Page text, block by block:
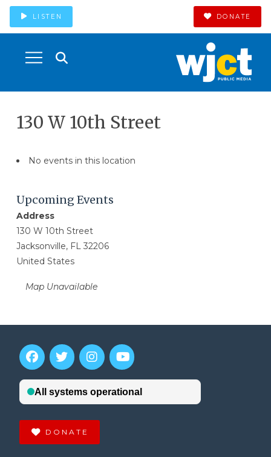
LISTEN DONATE
130 W 10th Street
Map Unavailable
Address
130 W 10th Street
Jacksonville, FL 32206
United States
Upcoming Events
No events in this location
DONATE